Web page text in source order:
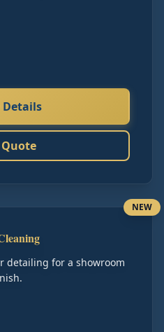
Details
NEW
detailing for a showroom